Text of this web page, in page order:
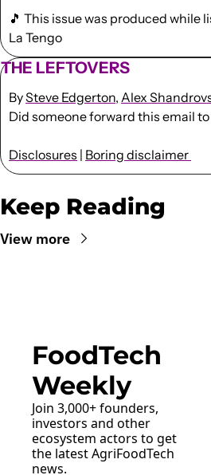
🎵 This issue was produced while
La Tengo
THE LEFTOVERS
By Steve Edgerton, Alex
Did someone forward this email to
Disclosures | Boring disclaimer
Keep Reading
View more
FoodTech
Weekly
Join 3,000+ founders,
investors and other
ecosystem actors to get
the latest AgriFoodTech
news.